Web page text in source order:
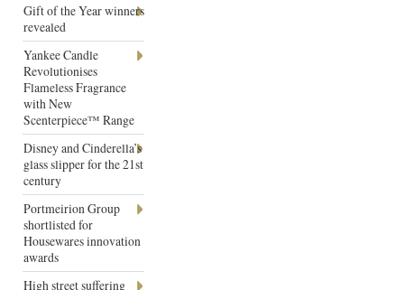
Gift of the Year winners
revealed
Yankee Candle
Revolutionises
Flameless Fragrance
with New
Scenterpiece™ Range
Disney and Cinderella’s
glass slipper for the 21st
century
Portmeirion Group
shortlisted for
Housewares innovation
awards
High street suffering